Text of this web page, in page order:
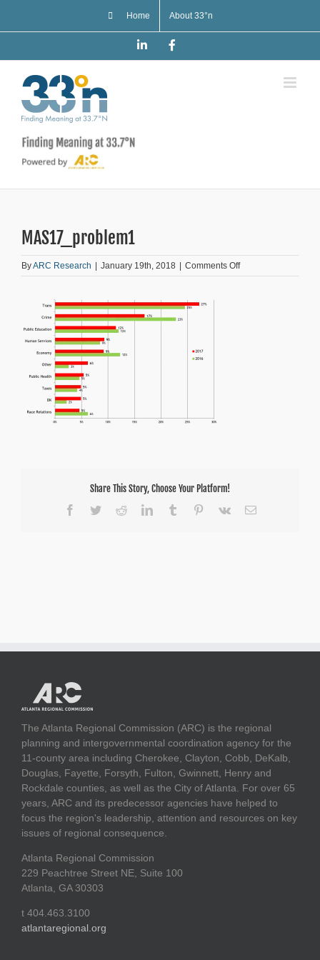
Home About 33°n
LinkedIn
MAS17_problem1
ByARC Research | January 19th, 2018 | Comments Offon
MAS17_problem1
Share This Story, Choose Your Platform!
Facebook
TwitterRedditLinkedInTumblr Pinterest
Vk Email
The Atlanta Regional Commission (ARC) is the regional
planning and intergovernmental coordination agency for the
11-county area including Cherokee, Clayton, Cobb, DeKalb,
Douglas, Fayette, Forsyth, Fulton, Gwinnett, Henry and
Rockdale counties, as well as the City of Atlanta. For over 65
years, ARC and its predecessor agencies have helped to
focus the region's leadership, attention and resources on key
issues of regional consequence.
Atlanta Regional Commission
229 Peachtree Street NE, Suite 100
Atlanta, GA 30303
t 404.463.3100
atlantaregional.org